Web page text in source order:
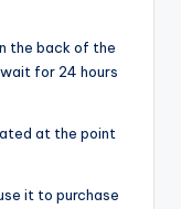
the back of the
for 24 hours
at the point
it to purchase